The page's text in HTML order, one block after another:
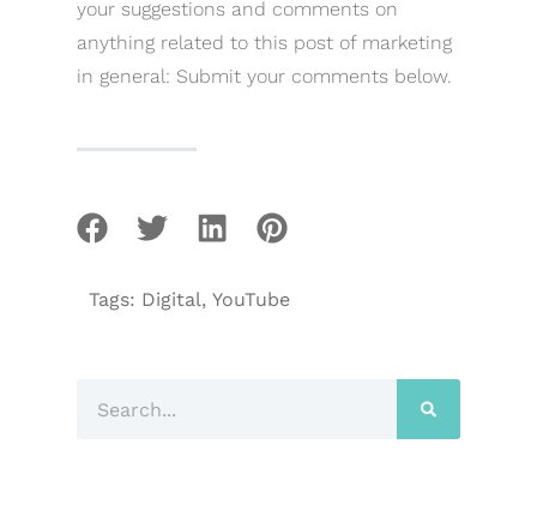
your suggestions and comments on
anything related to this post of marketing
in general: Submit your comments below.
Tags: Digital, YouTube